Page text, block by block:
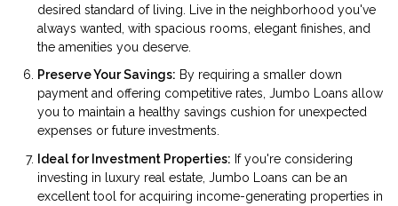
desired standard of living. Live in the neighborhood you've
always wanted, with spacious rooms, elegant finishes, and
the amenities you deserve.
Preserve Your Savings: By requiring a smaller down
payment and offering competitive rates, Jumbo Loans allow
you to maintain a healthy savings cushion for unexpected
expenses or future investments.
Ideal for Investment Properties: If you're considering
investing in luxury real estate, Jumbo Loans can be an
excellent tool for acquiring income-generating properties in